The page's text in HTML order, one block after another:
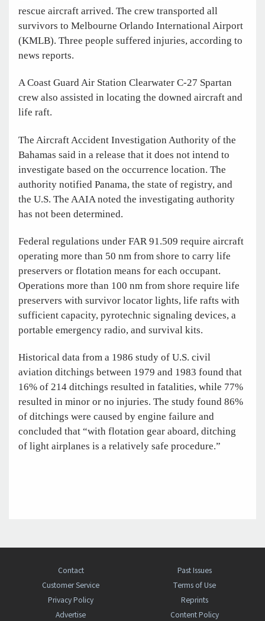
rescue aircraft arrived. The crew transported all
survivors to Melbourne Orlando International Airport
(KMLB). Three people suffered injuries, according to
news reports.
A Coast Guard Air Station Clearwater C-27 Spartan
crew also assisted in locating the downed aircraft and
life raft.
The Aircraft Accident Investigation Authority of the
Bahamas said in a release that it does not intend to
investigate based on the occurrence location. The
authority notified Panama, the state of registry, and
the U.S. The AAIA noted the investigating authority
has not been determined.
Federal regulations under FAR 91.509 require aircraft
operating more than 50 nm from shore to carry life
preservers or flotation means for each occupant.
Operations more than 100 nm from shore require life
preservers with survivor locator lights, life rafts with
sufficient capacity, pyrotechnic signaling devices, a
portable emergency radio, and survival kits.
Historical data from a 1986 study of U.S. civil
aviation ditchings between 1979 and 1983 found that
16% of 214 ditchings resulted in fatalities, while 77%
resulted in minor or no injuries. The study found 86%
of ditchings were caused by engine failure and
concluded that “with flotation gear aboard, ditching
of light airplanes is a relatively safe procedure.”
Contact
Past Issues
Customer Service
Terms of Use
Privacy Policy
Reprints
Advertise
Content Policy